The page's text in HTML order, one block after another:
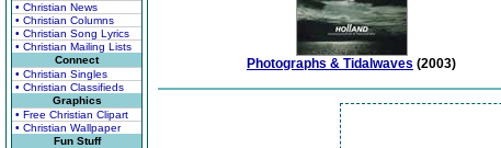
• Christian News
• Christian Columns
• Christian Song Lyrics
• Christian Mailing Lists
Connect
• Christian Singles
• Christian Classifieds
Graphics
• Free Christian Clipart
• Christian Wallpaper
Fun Stuff
Photographs & Tidalwaves (2003)